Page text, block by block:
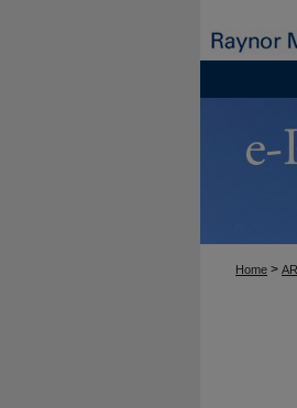
Home >